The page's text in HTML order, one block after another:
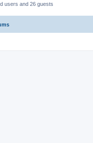
users and 26 guests